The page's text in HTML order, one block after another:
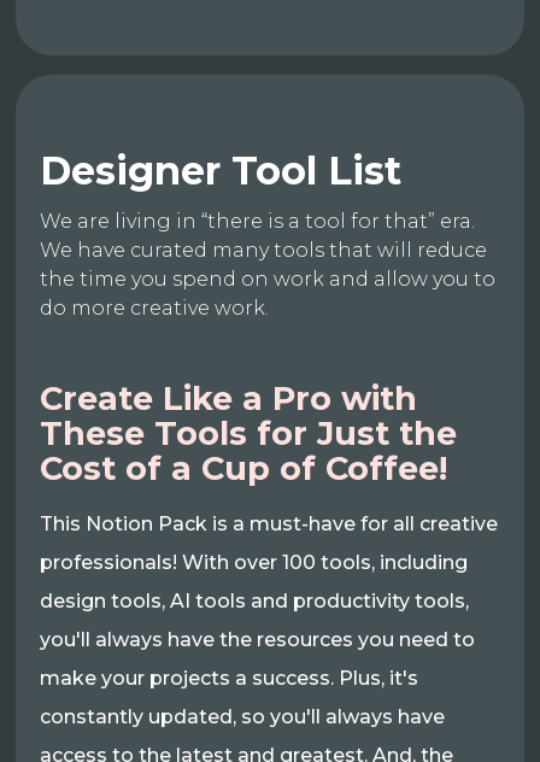
Designer Tool List
We are living in “there is a tool for that” era.
We have curated many tools that will reduce
the time you spend on work and allow you to
do more creative work.
Create Like a Pro with
These Tools for Just the
Cost of a Cup of Coffee!
This Notion Pack is a must-have for all creative
professionals! With over 100 tools, including
design tools, AI tools and productivity tools,
you'll always have the resources you need to
make your projects a success. Plus, it's
constantly updated, so you'll always have
access to the latest and greatest. And, the